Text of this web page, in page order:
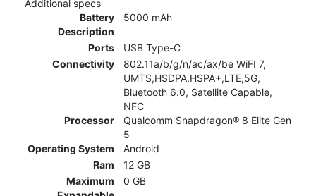
Additional specs
Battery
Description
5000 mAh
Ports
USB Type-C
Connectivity
802.11a/b/g/n/ac/ax/be WiFI 7,
UMTS,HSDPA,HSPA+,LTE,5G,
Bluetooth 6.0, Satellite Capable,
NFC
Processor
Qualcomm Snapdragon® 8 Elite Gen
5
Operating System
Android
Ram
12 GB
Maximum
0 GB